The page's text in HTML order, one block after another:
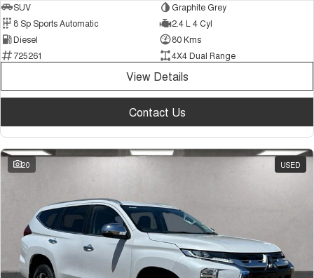
SUV
Graphite Grey
8 Sp Sports Automatic
2.4 L 4 Cyl
Diesel
80 Kms
725261
4X4 Dual Range
View Details
Contact Us
20 USED